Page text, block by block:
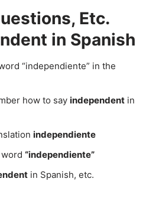
Etc.
in Spanish
“independiente” in the
how to say independent in
independiente
“independiente”
in Spanish, etc.